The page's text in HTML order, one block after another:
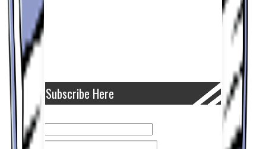
Subscribe Here